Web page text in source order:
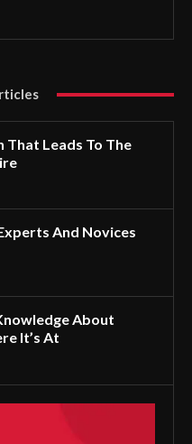
That Leads To The
And Novices
About
It’s At